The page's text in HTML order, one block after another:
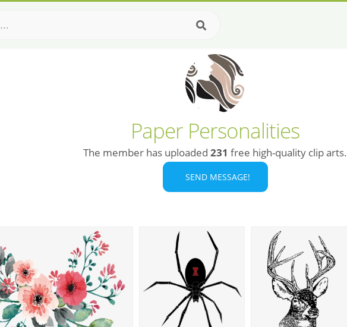
Paper Personalities
The member has uploaded 231 free high-quality clip arts.
SEND MESSAGE!